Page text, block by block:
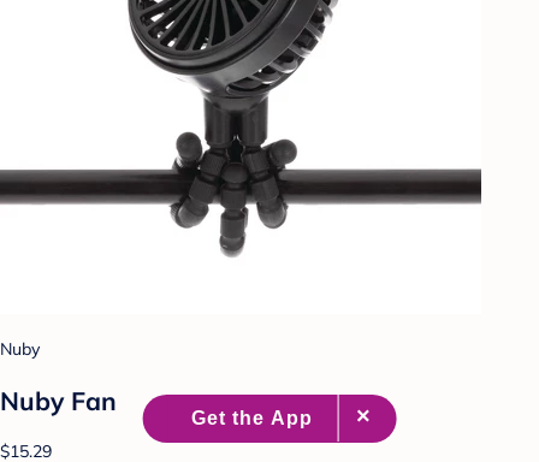
Nuby
Nuby Fan
$15.29